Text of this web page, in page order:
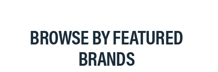
BROWSE BY FEATURED
BRANDS